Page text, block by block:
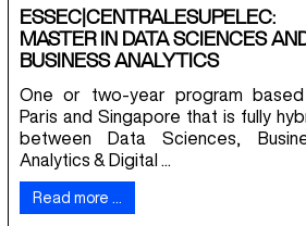
ESSEC|CENTRALESUPELEC:
MASTER IN DATA SCIENCES
BUSINESS ANALYTICS
One or two-year program
Paris and Singapore that is fully
between Data Sciences,
Analytics & Digital ...
Read more …